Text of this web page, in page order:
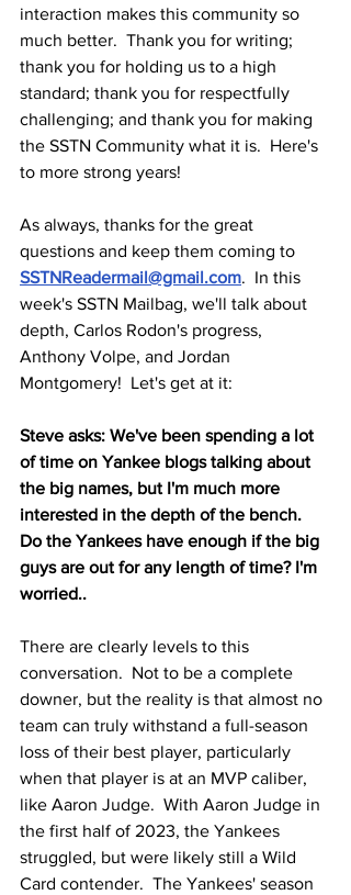
interaction makes this community so
much better.  Thank you for writing;
thank you for holding us to a high
standard; thank you for respectfully
challenging; and thank you for making
the SSTN Community what it is.  Here's
to more strong years!
As always, thanks for the great
questions and keep them coming to
SSTNReadermail@gmail.com.  In this
week's SSTN Mailbag, we'll talk about
depth, Carlos Rodon's progress,
Anthony Volpe, and Jordan
Montgomery!  Let's get at it:
Steve asks: We've been spending a lot
of time on Yankee blogs talking about
the big names, but I'm much more
interested in the depth of the bench.
Do the Yankees have enough if the big
guys are out for any length of time? I'm
worried..
There are clearly levels to this
conversation.  Not to be a complete
downer, but the reality is that almost no
team can truly withstand a full-season
loss of their best player, particularly
when that player is at an MVP caliber,
like Aaron Judge.  With Aaron Judge in
the first half of 2023, the Yankees
struggled, but were likely still a Wild
Card contender.  The Yankees' season